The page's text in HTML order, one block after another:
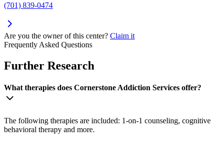
(701) 839-0474
Are you the owner of this center? Claim it
Frequently Asked Questions
Further Research
What therapies does Cornerstone Addiction Services offer?
The following therapies are included: 1-on-1 counseling, cognitive
behavioral therapy and more.